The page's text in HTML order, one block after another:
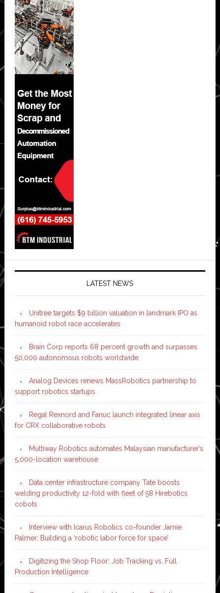
LATEST NEWS
Unitree targets $9 billion valuation in landmark IPO as
humanoid robot race accelerates
Brain Corp reports 68 percent growth and surpasses
50,000 autonomous robots worldwide
Analog Devices renews MassRobotics partnership to
support robotics startups
Regal Rexnord and Fanuc launch integrated linear axis
for CRX collaborative robots
Multiway Robotics automates Malaysian manufacturer’s
5,000-location warehouse
Data center infrastructure company Tate boosts
welding productivity 12-fold with fleet of 58 Hirebotics
cobots
Interview with Icarus Robotics co-founder Jamie
Palmer: Building a ‘robotic labor force for space’
Digitizing the Shop Floor: Job Tracking vs. Full
Production Intelligence